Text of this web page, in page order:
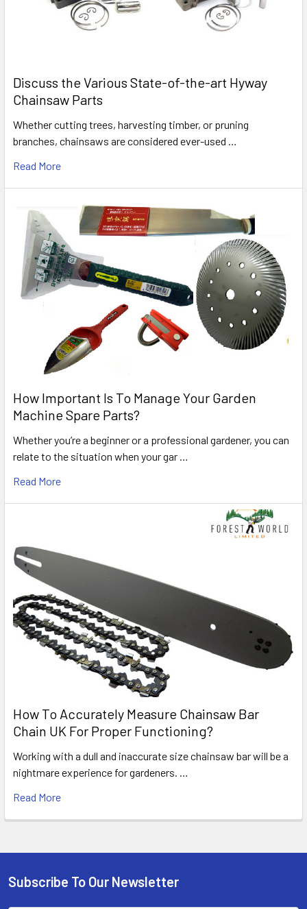
Discuss the Various State-of-the-art Hyway
Chainsaw Parts
Whether cutting trees, harvesting timber, or pruning
branches, chainsaws are considered ever-used …
Read More
How Important Is To Manage Your Garden
Machine Spare Parts?
Whether you’re a beginner or a professional gardener, you can
relate to the situation when your gar …
Read More
How To Accurately Measure Chainsaw Bar
Chain UK For Proper Functioning?
Working with a dull and inaccurate size chainsaw bar will be a
nightmare experience for gardeners. …
Read More
Footer
Subscribe To Our Newsletter